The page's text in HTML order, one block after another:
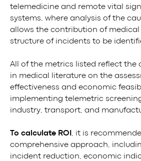
telemedicine and remote vital
systems, where analysis of the
allows the contribution of
structure of incidents to be
All of the metrics listed reflect the
in medical literature on the
effectiveness and economic
implementing telemetric
industry, transport, and
To calculate ROI , it is
comprehensive approach,
incident reduction, economic